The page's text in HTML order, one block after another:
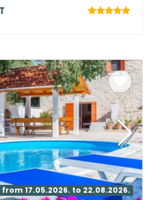
from 17.05.2026. to 22.08.2026.